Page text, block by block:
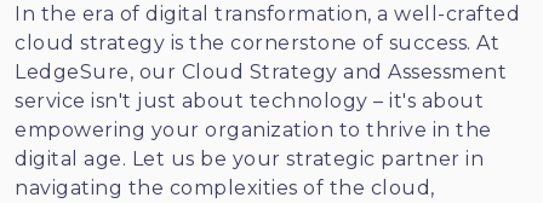
In the era of digital transformation, a well-crafted
cloud strategy is the cornerstone of success. At
LedgeSure, our Cloud Strategy and Assessment
service isn't just about technology – it's about
empowering your organization to thrive in the
digital age. Let us be your strategic partner in
navigating the complexities of the cloud,